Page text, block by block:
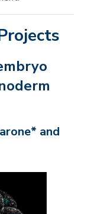
and